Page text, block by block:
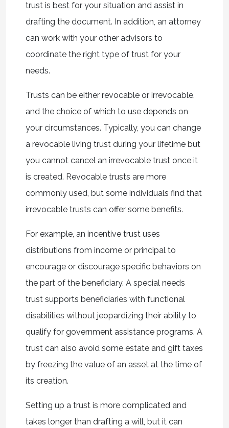
trust is best for your situation and assist in
drafting the document. In addition, an attorney
can work with your other advisors to
coordinate the right type of trust for your
needs.
Trusts can be either revocable or irrevocable,
and the choice of which to use depends on
your circumstances. Typically, you can change
a revocable living trust during your lifetime but
you cannot cancel an irrevocable trust once it
is created. Revocable trusts are more
commonly used, but some individuals find that
irrevocable trusts can offer some benefits.
For example, an incentive trust uses
distributions from income or principal to
encourage or discourage specific behaviors on
the part of the beneficiary. A special needs
trust supports beneficiaries with functional
disabilities without jeopardizing their ability to
qualify for government assistance programs. A
trust can also avoid some estate and gift taxes
by freezing the value of an asset at the time of
its creation.
Setting up a trust is more complicated and
takes longer than drafting a will, but it can